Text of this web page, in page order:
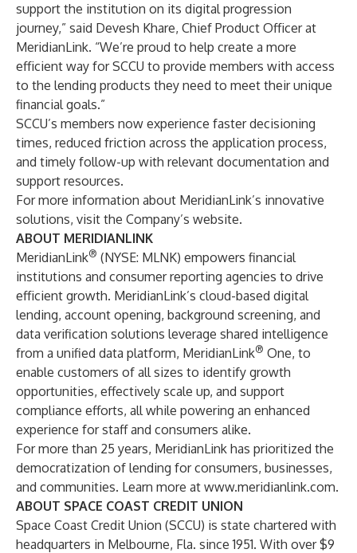
support the institution on its digital progression
journey,” said Devesh Khare, Chief Product Officer at
MeridianLink. “We’re proud to help create a more
efficient way for SCCU to provide members with access
to the lending products they need to meet their unique
financial goals.”
SCCU’s members now experience faster decisioning
times, reduced friction across the application process,
and timely follow-up with relevant documentation and
support resources.
For more information about MeridianLink’s innovative
solutions, visit the Company’s website.
ABOUT MERIDIANLINK
MeridianLink® (NYSE: MLNK) empowers financial
institutions and consumer reporting agencies to drive
efficient growth. MeridianLink’s cloud-based digital
lending, account opening, background screening, and
data verification solutions leverage shared intelligence
from a unified data platform, MeridianLink® One, to
enable customers of all sizes to identify growth
opportunities, effectively scale up, and support
compliance efforts, all while powering an enhanced
experience for staff and consumers alike.
For more than 25 years, MeridianLink has prioritized the
democratization of lending for consumers, businesses,
and communities. Learn more at www.meridianlink.com.
ABOUT SPACE COAST CREDIT UNION
Space Coast Credit Union (SCCU) is state chartered with
headquarters in Melbourne, Fla. since 1951. With over $9